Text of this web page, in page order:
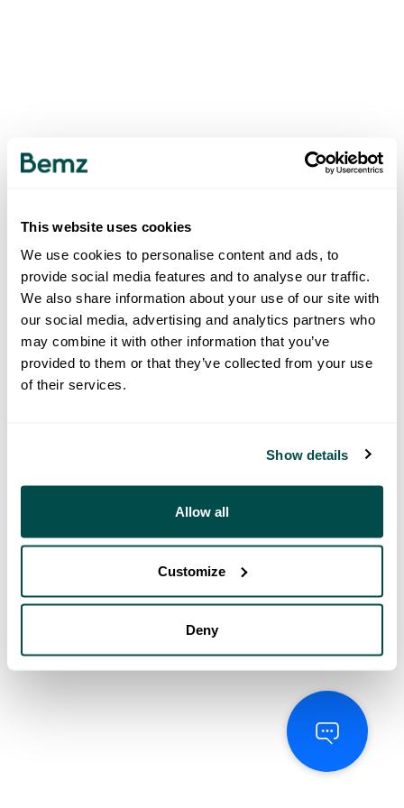
This website uses cookies
We use cookies to personalise content and ads, to
provide social media features and to analyse our traffic.
We also share information about your use of our site with
our social media, advertising and analytics partners who
may combine it with other information that you’ve
provided to them or that they’ve collected from your use
of their services.
Show details
Allow all
Customize
Deny
500